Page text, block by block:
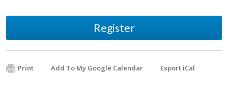
Register
Print Add To My Google Calendar Export iCal